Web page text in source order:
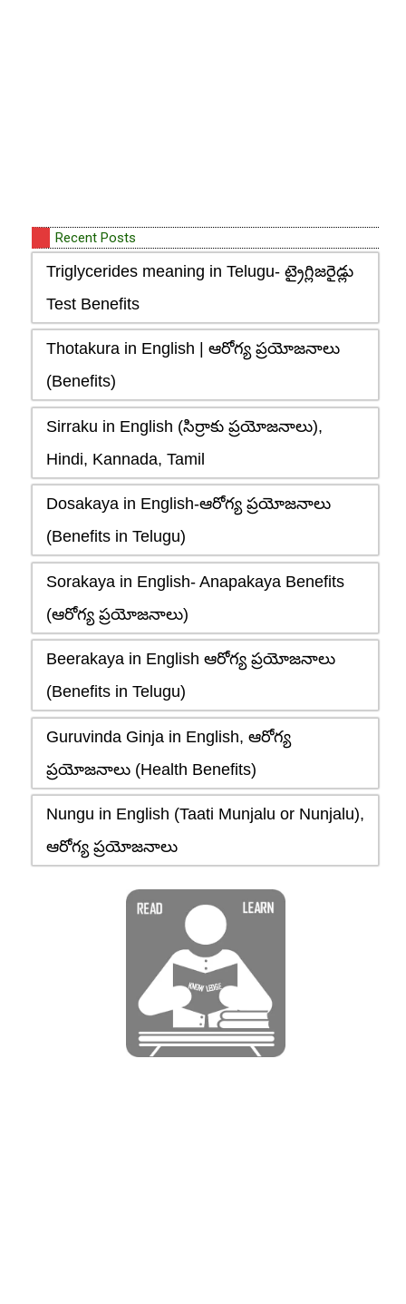
Recent Posts
Triglycerides meaning in Telugu- ట్రైగ్లిజరైడ్లు
Test Benefits
Thotakura in English | ఆరోగ్య ప్రయోజనాలు
(Benefits)
Sirraku in English (సిర్రాకు ప్రయోజనాలు),
Hindi, Kannada, Tamil
Dosakaya in English-ఆరోగ్య ప్రయోజనాలు
(Benefits in Telugu)
Sorakaya in English- Anapakaya Benefits
(ఆరోగ్య ప్రయోజనాలు)
Beerakaya in English ఆరోగ్య ప్రయోజనాలు
(Benefits in Telugu)
Guruvinda Ginja in English, ఆరోగ్య
ప్రయోజనాలు (Health Benefits)
Nungu in English (Taati Munjalu or Nunjalu),
ఆరోగ్య ప్రయోజనాలు